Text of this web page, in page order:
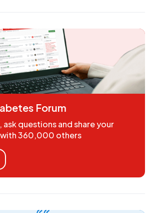
Forum
ask questions and share your
360,000 others